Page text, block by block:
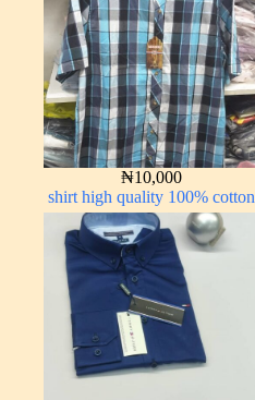
₦10,000
shirt high quality 100% cotton